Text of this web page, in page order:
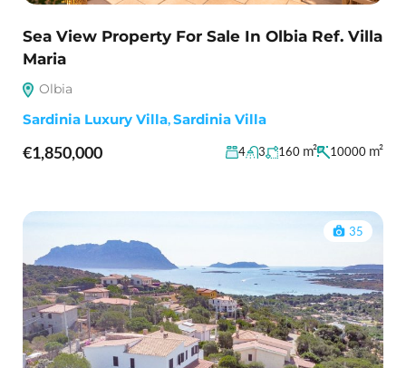
Sea View Property For Sale In Olbia Ref. Villa
Maria
Olbia
Sardinia Luxury Villa,Sardinia Villa
€1,850,000 4 3 160 m² 10000 m²
35